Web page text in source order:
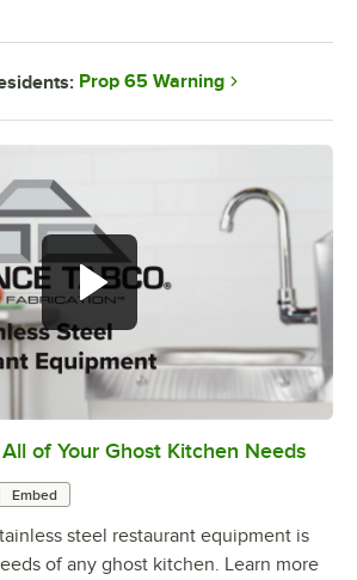
0:00/1:21
of Your Ghost Kitchen Needs
Embed
steel restaurant equipment is
of any ghost kitchen. Learn more
Prop 65 Warning